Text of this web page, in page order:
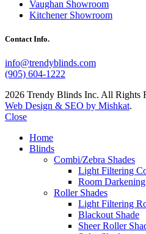
Vaughan Showroom
Kitchener Showroom
Contact Info.
info@trendyblinds.com
(905) 604-1222
2026 Trendy Blinds Inc. All Rights
Web Design & SEO by Mishkat.
Close
Home
Blinds
Combi/Zebra Shades
Light Filtering
Room
Roller Shades
Light Filtering
Blackout Shade
Sheer Roller